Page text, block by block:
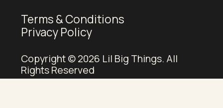
Copyright © 2026 Lil Big Things. All
Rights Reserved
Terms & Conditions
Privacy Policy